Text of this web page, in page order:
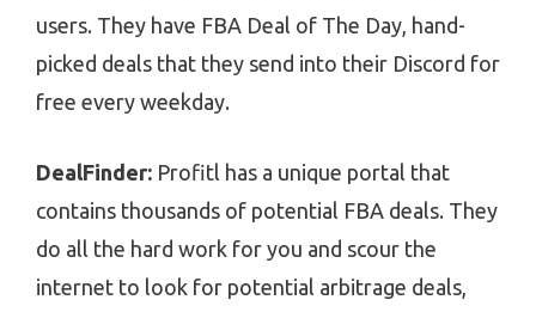
users. They have FBA Deal of The Day, hand-
picked deals that they send into their Discord for
free every weekday.
DealFinder: Profitl has a unique portal that
contains thousands of potential FBA deals. They
do all the hard work for you and scour the
internet to look for potential arbitrage deals,